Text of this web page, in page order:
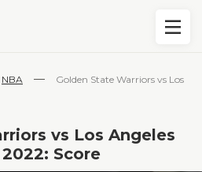
NBA —
Golden State Warriors vs Los
vs Los Angeles
Score